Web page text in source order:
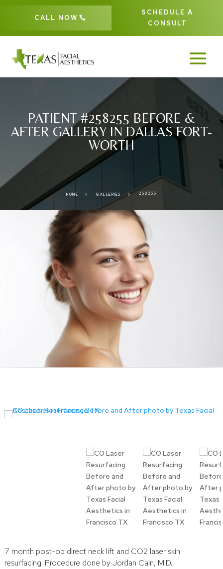
CALL NOW
SCHEDULE A
CONSULT
PATIENT #258255 BEFORE &
AFTER GALLERY IN DALLAS FORT-
WORTH
HOME 5 GALLERIES 5 258255
7 month post-op direct neck lift and CO2 laser skin
resurfacing. Procedure done by Jordan Cain, M.D.